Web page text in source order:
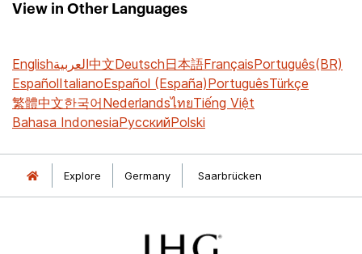
View in Other Languages
Englishالعربية中文Deutsch日本語FrançaisPortuguês(BR)
EspañolItalianoEspañol (España)PortuguêsTürkçe
繁體中文한국어NederlandsไทยTiếng Việt
Bahasa IndonesiaРусскийPolski
Explore Germany Saarbrücken